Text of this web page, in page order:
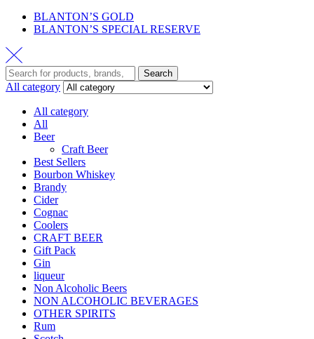
BLANTON’S GOLD
BLANTON’S SPECIAL RESERVE
Search
All category
All category
All
Beer
Craft Beer
Best Sellers
Bourbon Whiskey
Brandy
Cider
Cognac
Coolers
CRAFT BEER
Gift Pack
Gin
liqueur
Non Alcoholic Beers
NON ALCOHOLIC BEVERAGES
OTHER SPIRITS
Rum